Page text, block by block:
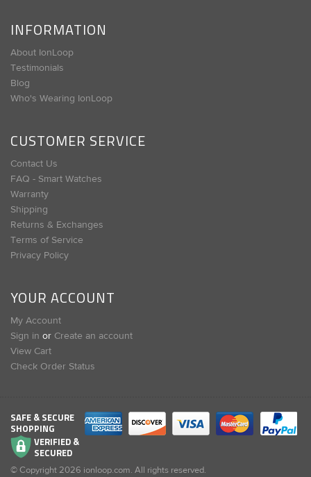
INFORMATION
About IonLoop
Testimonials
Blog
Who's Wearing IonLoop
CUSTOMER SERVICE
Contact Us
FAQ - Smart Watches
Warranty
Shipping
Returns & Exchanges
Terms of Service
Privacy Policy
YOUR ACCOUNT
My Account
Sign in or Create an account
View Cart
Check Order Status
SAFE & SECURE
SHOPPING
VERIFIED &
SECURED
© Copyright2026 ionloop.com. All rights reserved.